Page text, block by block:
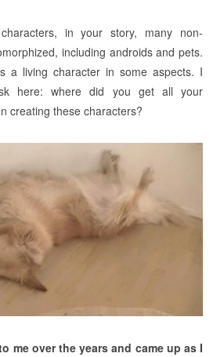
in your story, many non-
including androids and pets.
a living character in some aspects. I
here: where did you get all your
creating these characters?
me over the years and came up as I